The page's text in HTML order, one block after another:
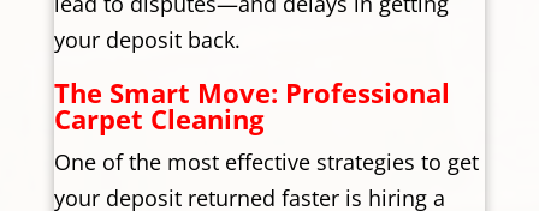
your deposit back.
The Smart Move: Professional
Carpet Cleaning
One of the most effective strategies to get
your deposit returned faster is hiring a